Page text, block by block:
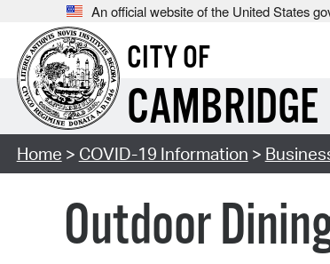
An official website of the United States
CITY OF
CAMBRIDGE
Home > COVID-19 Information >
Outdoor